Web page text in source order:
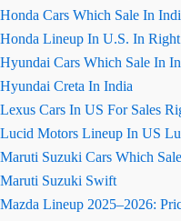
Honda Cars Which Sale In
Honda Lineup In U.S. In
Hyundai Cars Which Sale In
Hyundai Creta In India
Lexus Cars In US For Sales
Lucid Motors Lineup In US
Maruti Suzuki Cars Which
Maruti Suzuki Swift
Mazda Lineup 2025–2026: